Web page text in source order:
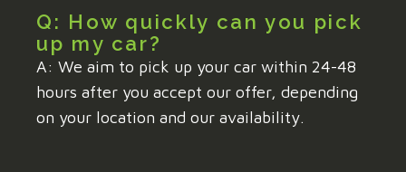
Q: How quickly can you pick
up my car?
A: We aim to pick up your car within 24-48
hours after you accept our offer, depending
on your location and our availability.